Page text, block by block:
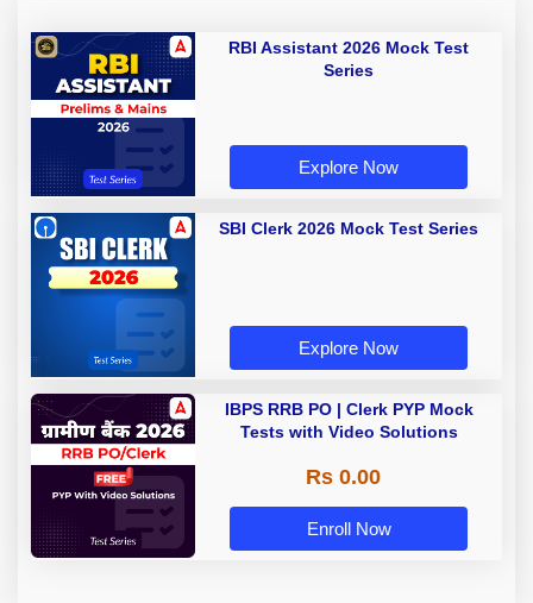
RBI Assistant 2026 Mock Test
Series
Explore Now
SBI Clerk 2026 Mock Test Series
Explore Now
IBPS RRB PO | Clerk PYP Mock
Tests with Video Solutions
Rs 0.00
Enroll Now